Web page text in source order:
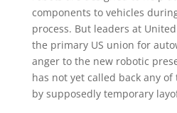
components to vehicles
process. But leaders at
the primary US union for
anger to the new robotic
has not yet called back any
by supposedly temporary